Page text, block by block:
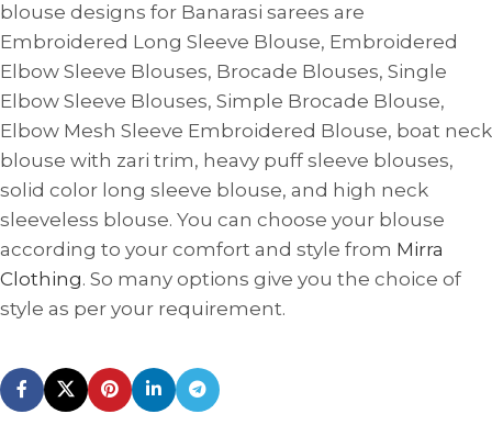
blouse designs for Banarasi sarees are
Embroidered Long Sleeve Blouse, Embroidered
Elbow Sleeve Blouses, Brocade Blouses, Single
Elbow Sleeve Blouses, Simple Brocade Blouse,
Elbow Mesh Sleeve Embroidered Blouse, boat neck
blouse with zari trim, heavy puff sleeve blouses,
solid color long sleeve blouse, and high neck
sleeveless blouse. You can choose your blouse
according to your comfort and style from Mirra
Clothing. So many options give you the choice of
style as per your requirement.